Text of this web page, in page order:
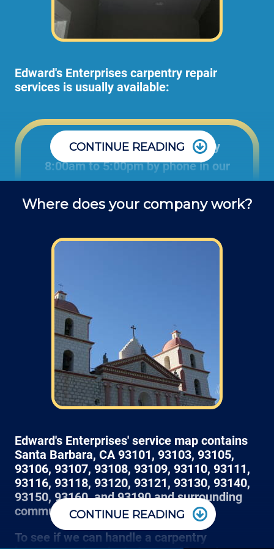
Edward's Enterprises carpentry repair
services is usually available:
Office: Monday through Friday
8:00am to 5:00pm by phone in our
and ask questions about service.
Field: As far as scheduling work, for our
skip that section) we normally schedule work
Monday through Friday from 7am to 4pm
(holidays, meetings, kids with flus may affect
availability).
Most projects get a 3 hour window of arrival, so
CONTINUE READING
Where does your company work?
Edward's Enterprises' service map contains
Santa Barbara, CA 93101, 93103, 93105,
93106, 93107, 93108, 93109, 93110, 93111,
93116, 93118, 93120, 93121, 93130, 93140,
93150, 93160, and 93190 and surrounding
communities.
To see if we can handle a carpentry
CONTINUE READING